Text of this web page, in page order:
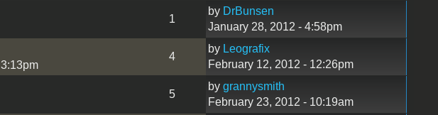
1
by DrBunsen
January 28, 2012 - 4:58pm
4
by Leografix
February 12, 2012 - 12:26pm
5
by grannysmith
February 23, 2012 - 10:19am